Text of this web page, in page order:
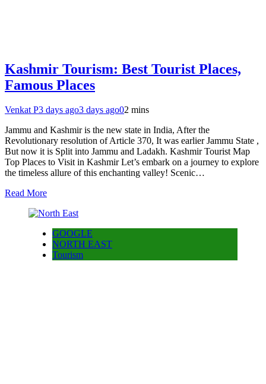
Kashmir Tourism: Best Tourist Places,
Famous Places
Venkat P3 days ago3 days ago02 mins
Jammu and Kashmir is the new state in India, After the
Revolutionary resolution of Article 370, It was earlier Jammu State ,
But now it is Split into Jammu and Ladakh. Kashmir Tourist Map
Top Places to Visit in Kashmir Let’s embark on a journey to explore
the timeless allure of this enchanting valley! Scenic…
Read More
GOOGLE
NORTH EAST
Tourism